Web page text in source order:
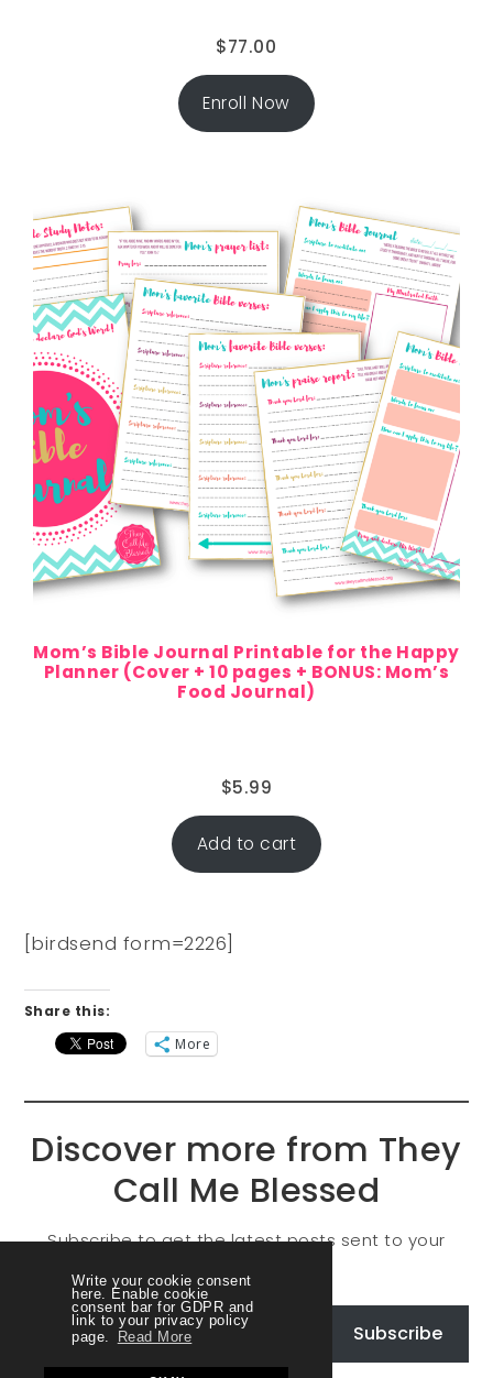
Write your cookie consent
here. Enable cookie
consent bar for GDPR and
link to your privacy policy
page.
Read More
$77.00
Enroll Now
Mom’s Bible Journal Printable for the Happy
Planner (Cover + 10 pages + BONUS: Mom’s
Food Journal)
$5.99
Add to cart
[birdsend form=2226]
Share this:
More
Discover more from They
Call Me Blessed
Subscribe to get the latest posts sent to your
email.
Subscribe